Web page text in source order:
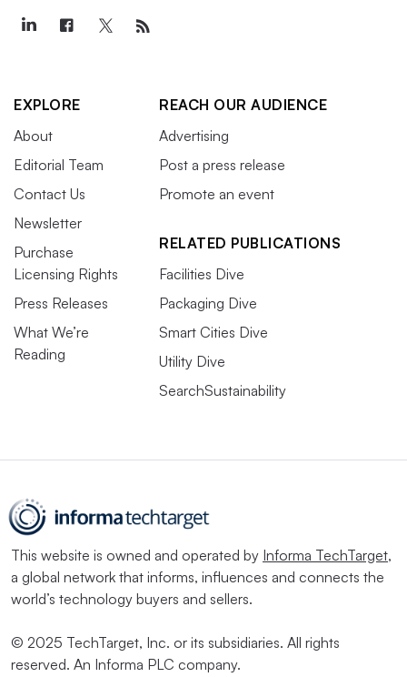
EXPLORE
About
Editorial Team
Contact Us
Newsletter
Purchase
Licensing Rights
Press Releases
What We’re
Reading
REACH OUR AUDIENCE
Advertising
Post a press release
Promote an event
RELATED PUBLICATIONS
Facilities Dive
Packaging Dive
Smart Cities Dive
Utility Dive
SearchSustainability
This website is owned and operated by Informa TechTarget,
a global network that informs, influences and connects the
world’s technology buyers and sellers.
© 2025 TechTarget, Inc. or its subsidiaries. All rights
reserved. An Informa PLC company.